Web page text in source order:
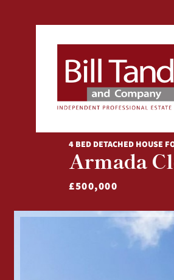
4 BED DETACHED HOUSE
Armada
£500,000